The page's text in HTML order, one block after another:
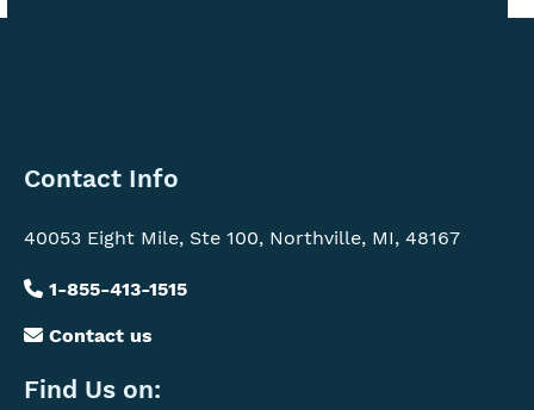
Contact
Info
Contact Info
40053 Eight Mile, Ste 100, Northville, MI, 48167
1-855-413-1515
Contact us
Find Us on: